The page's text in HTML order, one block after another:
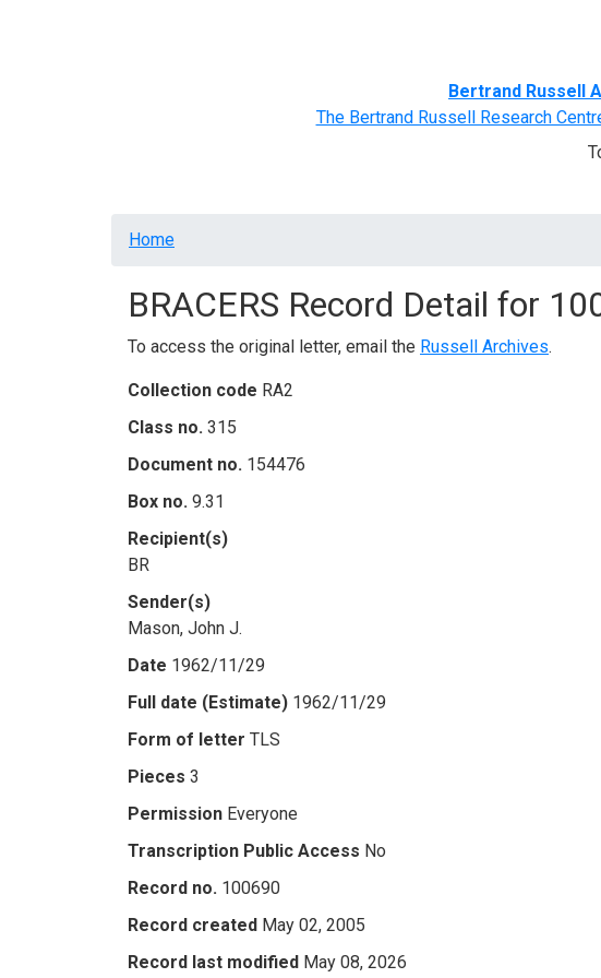
Bertrand Russell
The Bertrand Russell Research
Breadcrumb
Home
BRACERS Record Detail for
To access the original letter, email the Russell Archives.
Collection code RA2
Class no. 315
Document no. 154476
Box no. 9.31
Recipient(s)
BR
Sender(s)
Mason, John J.
Date 1962/11/29
Full date (Estimate) 1962/11/29
Form of letter TLS
Pieces 3
Permission Everyone
Transcription Public Access No
Record no. 100690
Record created May 02, 2005
Record last modified May 08, 2026